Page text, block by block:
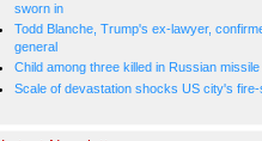
sworn in
Todd Blanche, Trump's ex-lawyer,
general
Child among three killed in Russian
Scale of devastation shocks US city's